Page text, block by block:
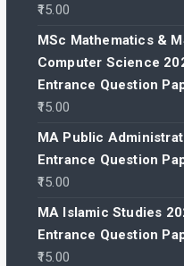
15.00
MSc Mathematics &
Computer Science
Entrance Question
15.00
MA Public
Entrance Question
15.00
MA Islamic Studies
Entrance Question
15.00